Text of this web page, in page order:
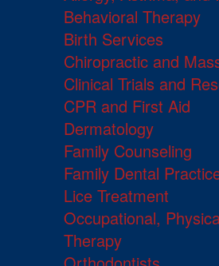
Behavioral Therapy
Birth Services
Chiropractic and
Clinical Trials and
CPR and First Aid
Dermatology
Family Counseling
Family Dental
Lice Treatment
Occupational,
Therapy